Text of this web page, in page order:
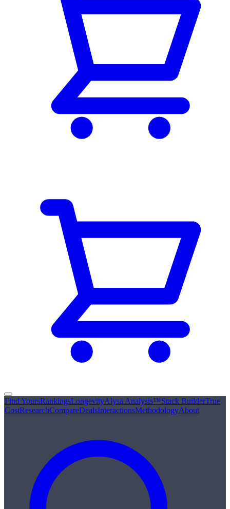
Find YoursRankingsLongevityAlysa Analysis™Stack BuilderTrue
CostResearchCompareDealsInteractionsMethodologyAbout